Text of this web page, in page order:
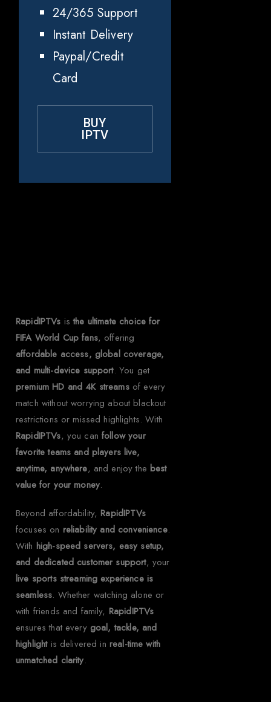
24/365 Support
Instant Delivery
Paypal/Credit
Card
BUY
IPTV
RapidIPTVs isthe ultimate choice for
FIFA World Cup fans, offering
affordable access, global coverage,
and multi-device support. You get
premium HD and 4K streamsof every
match without worrying about blackout
restrictions or missed highlights. With
RapidIPTVs, you can follow your
favorite teams and players live,
anytime, anywhere, and enjoy the best
value for your money.
Beyond affordability,RapidIPTVs
focuses on reliability and convenience.
With high-speed servers, easy setup,
and dedicated customer support, your
live sports streaming experience is
seamless. Whether watching alone or
with friends and family, RapidIPTVs
ensures that every goal, tackle, and
highlightis delivered in real-time with
unmatched clarity.